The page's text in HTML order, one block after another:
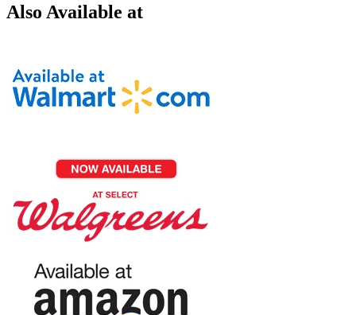
Also Available at